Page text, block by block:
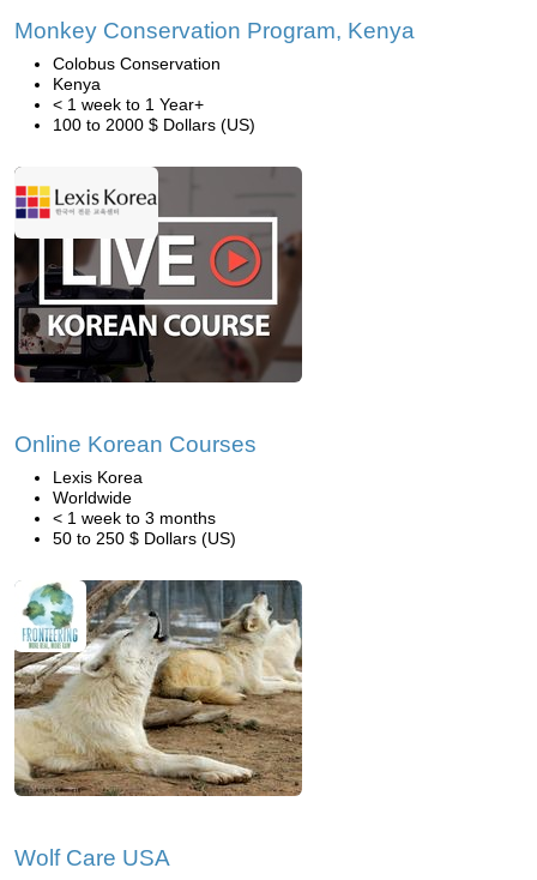
Monkey Conservation Program, Kenya
Colobus Conservation
Kenya
< 1 week to 1 Year+
100 to 2000 $ Dollars (US)
Online Korean Courses
Lexis Korea
Worldwide
< 1 week to 3 months
50 to 250 $ Dollars (US)
Wolf Care USA